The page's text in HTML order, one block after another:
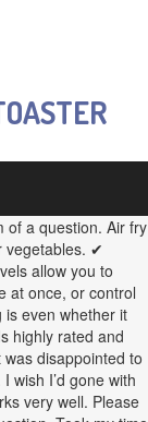
of a question. Air fry
vegetables. ✔
allow you to
at once, or control
is even whether it
highly rated and
disappointed to
wish I’d gone with
very well. Please